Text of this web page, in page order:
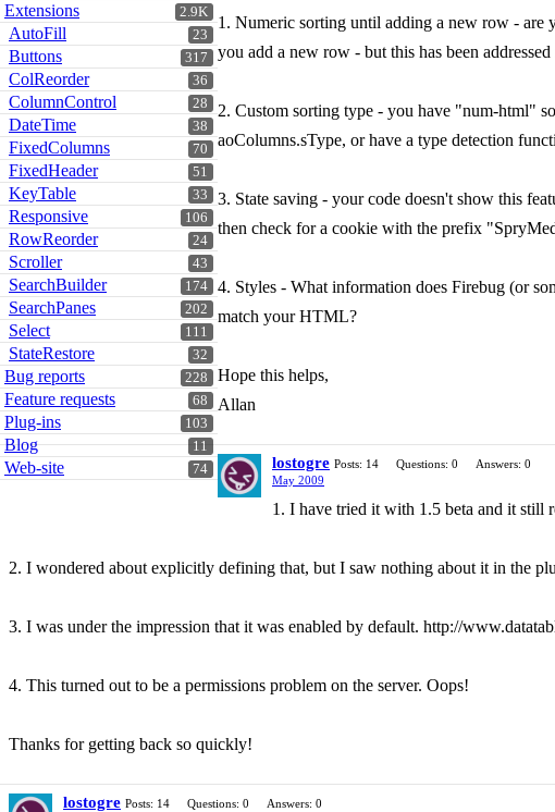
2.9K
Extensions
23
AutoFill
317
Buttons
36
ColReorder
28
ColumnControl
38
DateTime
70
FixedColumns
51
FixedHeader
33
KeyTable
106
Responsive
24
RowReorder
43
Scroller
174
SearchBuilder
202
SearchPanes
111
Select
32
StateRestore
228
Bug reports
68
Feature requests
103
Plug-ins
11
Blog
74
Web-site
1. Numeric sorting until adding a new row - are
you add a new row - but this has been addressed
2. Custom sorting type - you have "num-html"
aoColumns.sType, or have a type detection
3. State saving - your code doesn't show this
then check for a cookie with the prefix
4. Styles - What information does Firebug (or
match your HTML?
Hope this helps,
Allan
lostogre Posts: 14 Questions: 0
Answers: 0
May 2009
1. I have tried it with 1.5 beta and it still
2. I wondered about explicitly defining that, but I saw nothing about it in the
3. I was under the impression that it was enabled by default. http://
4. This turned out to be a permissions problem on the server. Oops!
Thanks for getting back so quickly!
lostogre Posts: 14 Questions: 0
Answers: 0